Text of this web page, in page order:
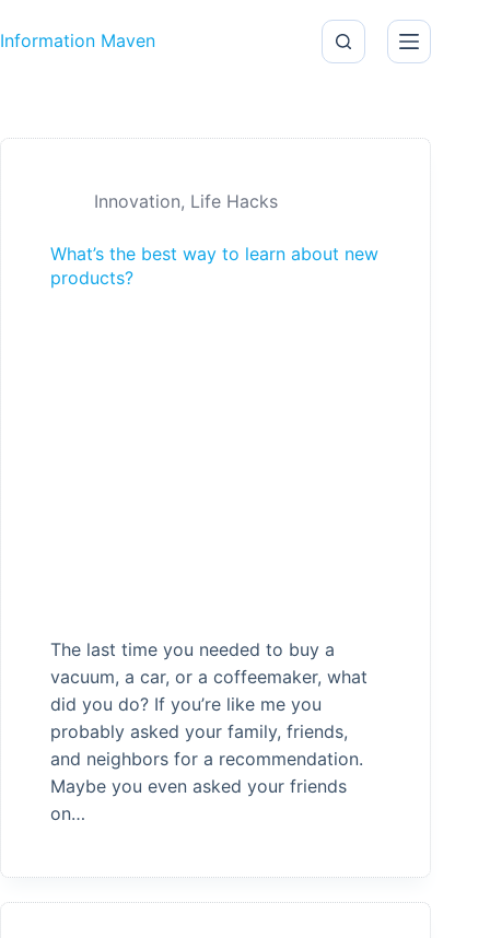
Information Maven
Innovation, Life Hacks
What’s the best way to learn about new
products?
The last time you needed to buy a
vacuum, a car, or a coffeemaker, what
did you do? If you’re like me you
probably asked your family, friends,
and neighbors for a recommendation.
Maybe you even asked your friends
on…